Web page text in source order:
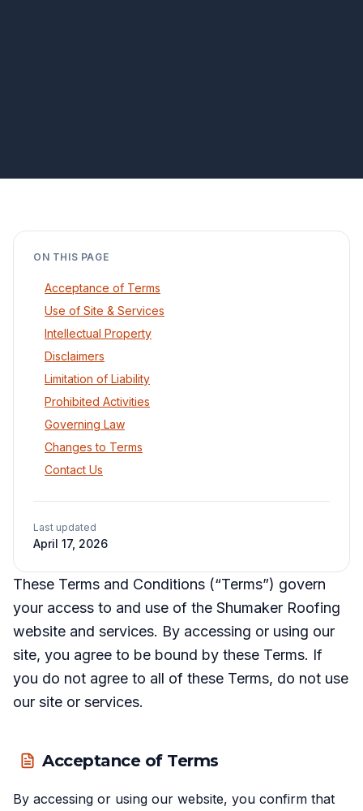
ON THIS PAGE
Acceptance of Terms
Use of Site & Services
Intellectual Property
Disclaimers
Limitation of Liability
Prohibited Activities
Governing Law
Changes to Terms
Contact Us
Last updated
April 17, 2026
These Terms and Conditions (“Terms”) govern
your access to and use of the Shumaker Roofing
website and services. By accessing or using our
site, you agree to be bound by these Terms. If
you do not agree to all of these Terms, do not use
our site or services.
Acceptance of Terms
By accessing or using our website, you confirm that